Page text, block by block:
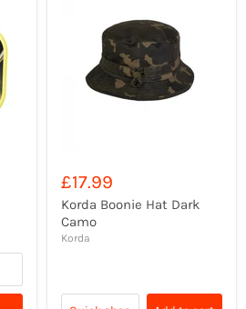
£17.99
Korda Boonie Hat Dark
Camo
Korda